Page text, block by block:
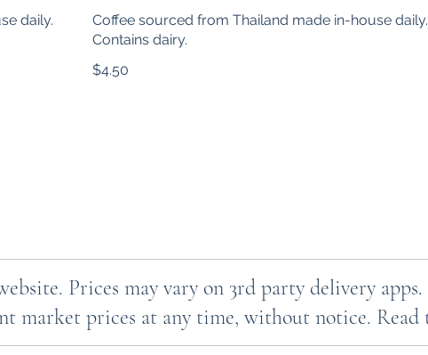
daily.
Coffee sourced from Thailand made in-house daily.
Contains dairy.
$4.50
Prices may vary on 3rd party delivery apps.
market prices at any time, without notice. Read